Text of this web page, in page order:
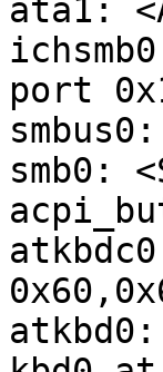
ata1:
port
smb0: